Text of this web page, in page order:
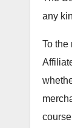
any
To the